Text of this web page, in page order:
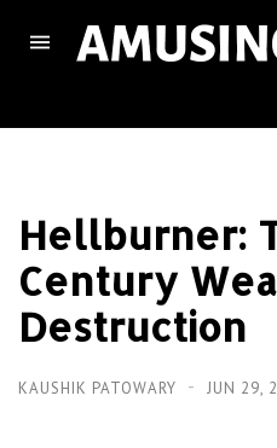
Hellburner:
Century
Destruction
KAUSHIK PATOWARY JUN 29,